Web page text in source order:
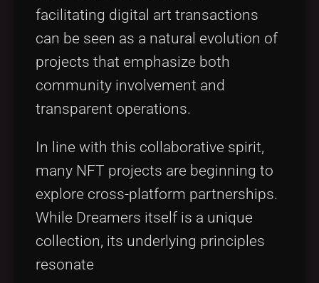
facilitating digital art transactions
can be seen as a natural evolution of
projects that emphasize both
community involvement and
transparent operations.
In line with this collaborative spirit,
many NFT projects are beginning to
explore cross-platform partnerships.
While Dreamers itself is a unique
collection, its underlying principles
resonate